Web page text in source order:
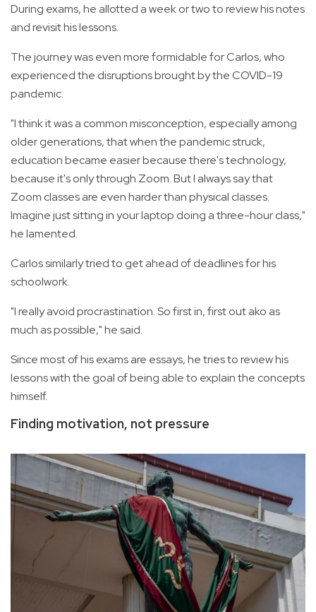
During exams, he allotted a week or two to review his notes
and revisit his lessons.
The journey was even more formidable for Carlos, who
experienced the disruptions brought by the COVID-19
pandemic.
"I think it was a common misconception, especially among
older generations, that when the pandemic struck,
education became easier because there's technology,
because it's only through Zoom. But I always say that
Zoom classes are even harder than physical classes.
Imagine just sitting in your laptop doing a three-hour class,"
he lamented.
Carlos similarly tried to get ahead of deadlines for his
schoolwork.
"I really avoid procrastination. So first in, first out ako as
much as possible," he said.
Since most of his exams are essays, he tries to review his
lessons with the goal of being able to explain the concepts
himself.
Finding motivation, not pressure